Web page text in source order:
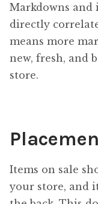
Markdowns
directly
means more
new, fresh, and
store.
Items on sale
your store, and